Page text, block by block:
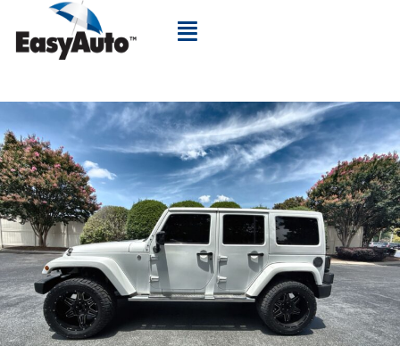
Open Navigation